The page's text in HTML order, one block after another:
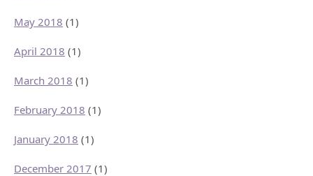
May 2018 (1)
April 2018 (1)
March 2018 (1)
February 2018 (1)
January 2018 (1)
December 2017 (1)